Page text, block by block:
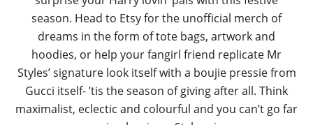
season. Head to Etsy for the unofficial merch of
dreams in the form of tote bags, artwork and
hoodies, or help your fangirl friend replicate Mr
Styles’ signature look itself with a boujie pressie from
Gucci itself- ’tis the season of giving after all. Think
maximalist, eclectic and colourful and you can’t go far